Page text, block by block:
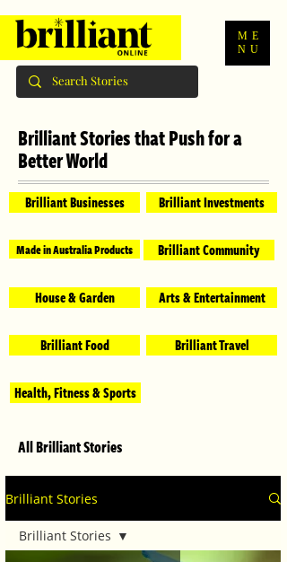
ME
NU
Brilliant Stories that Push for a
Better World
Brilliant Businesses
Made in Australia Products
House & Garden
Brilliant Food
Brilliant Investments
Brilliant Community
Arts & Entertainment
Brilliant Travel
Health, Fitness & Sports
All Brilliant Stories
Brilliant Stories
Brilliant Stories